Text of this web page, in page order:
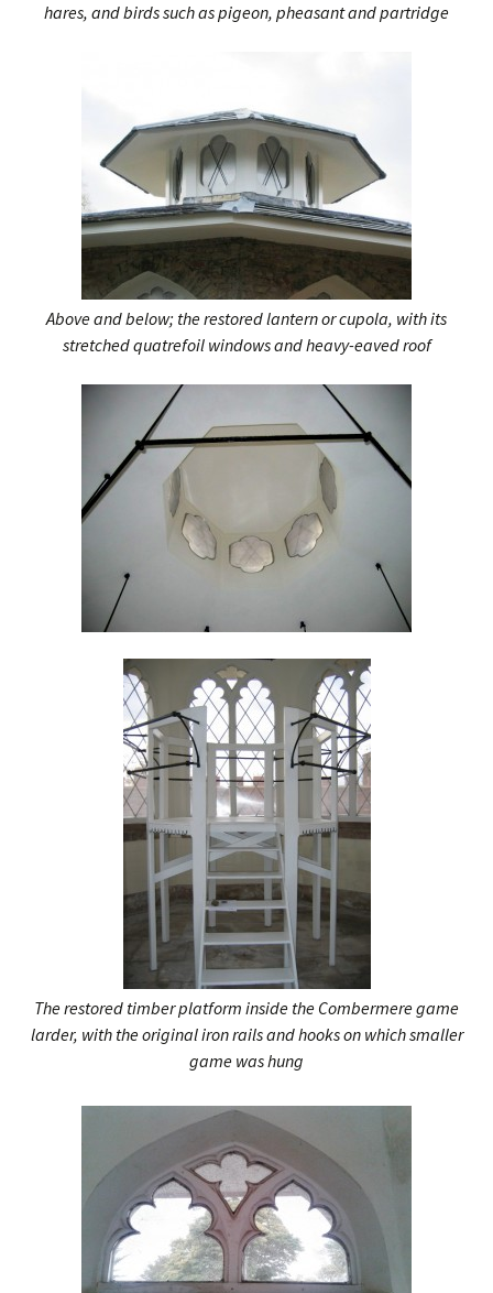
hares, and birds such as pigeon, pheasant and partridge
Above and below; the restored lantern or cupola, with its
stretched quatrefoil windows and heavy-eaved roof
The restored timber platform inside the Combermere game
larder, with the original iron rails and hooks on which smaller
game was hung